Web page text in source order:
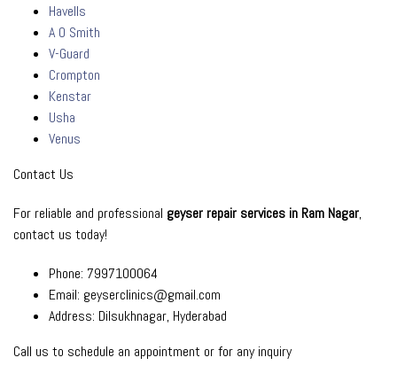
Havells
A O Smith
V-Guard
Crompton
Kenstar
Usha
Venus
Contact Us
For reliable and professional geyser repair services in Ram Nagar,
contact us today!
Phone: 7997100064
Email: geyserclinics@gmail.com
Address: Dilsukhnagar, Hyderabad
Call us to schedule an appointment or for any inquiry